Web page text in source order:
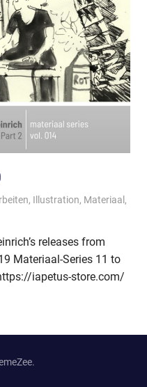
, Illustration, Materiaal ,
releases from
Materiaal-Series 11 to
iapetus-store.com/